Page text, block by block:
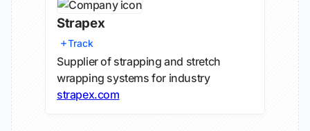
Strapex
Track
Supplier of strapping and stretch
wrapping systems for industry
strapex.com